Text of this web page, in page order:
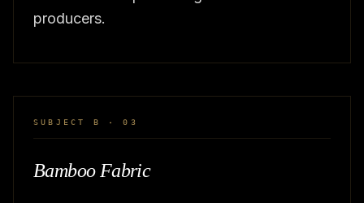
producers.
SUBJECT B · 03
Bamboo Fabric